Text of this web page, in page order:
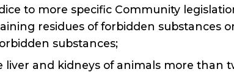
to more specific Community
residues of forbidden substances
substances;
liver and kidneys of animals more than